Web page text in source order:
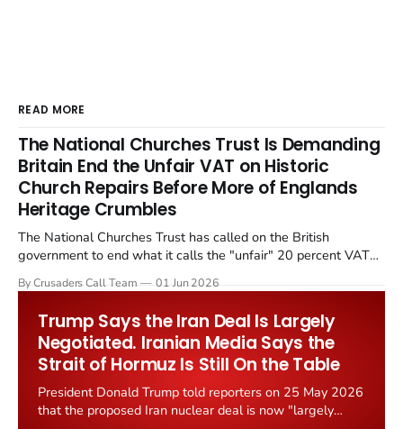
READ MORE
The National Churches Trust Is Demanding
Britain End the Unfair VAT on Historic
Church Repairs Before More of Englands
Heritage Crumbles
The National Churches Trust has called on the British
government to end what it calls the "unfair" 20 percent VAT
Starmer government's quiet closure of the Listed Places of
By Crusaders Call Team 01 Jun 2026
Trump Says the Iran Deal Is Largely
Negotiated. Iranian Media Says the
Strait of Hormuz Is Still On the Table
President Donald Trump told reporters on 25 May 2026
that the proposed Iran nuclear deal is now "largely